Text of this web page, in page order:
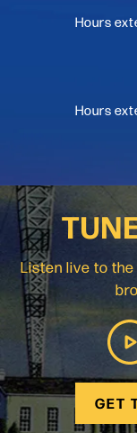
Hours
Hours
Listen live to
GET